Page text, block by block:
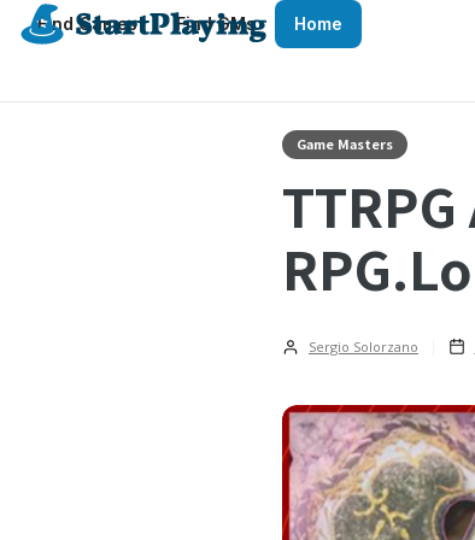
Find Games Find GMs Home
Game Masters
Sergio Solorzano